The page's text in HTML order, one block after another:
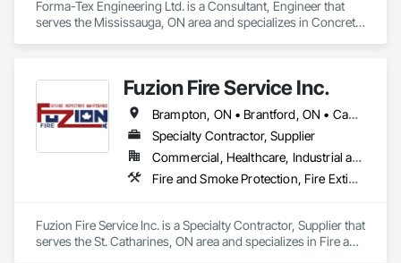
Forma-Tex Engineering Ltd. is a Consultant, Engineer that
serves the Mississauga, ON area and specializes in Concrete,
Fuzion Fire Service Inc.
Brampton, ON • Brantford, ON • Cambridge, ON • Grimsby, ON • Guelph, ON • Halton Hills, ON • Hamilton, ON • Kitchener, ON • Lincoln, ON • Milton, ON • Mississauga, ON • Niagara Falls, ON • St Catharines, ON • Vaughan, ON • Welland, ON • West Lincoln, ON • Ontario
Specialty Contractor, Supplier
Commercial, Healthcare, Industrial and Energy, Infrastructure, Institutional, Residential
Fire and Smoke Protection, Fire Extinguishing Systems, Fire Protection Engineering, Fire Protection Specialties, Fire Suppression, Water Based Fire Suppression Systems
Fuzion Fire Service Inc. is a Specialty Contractor, Supplier that
serves the St. Catharines, ON area and specializes in Fire and